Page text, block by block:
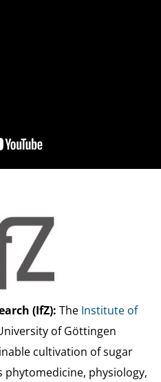
(IfZ): The Institute of
of Göttingen
cultivation of sugar
physiology,